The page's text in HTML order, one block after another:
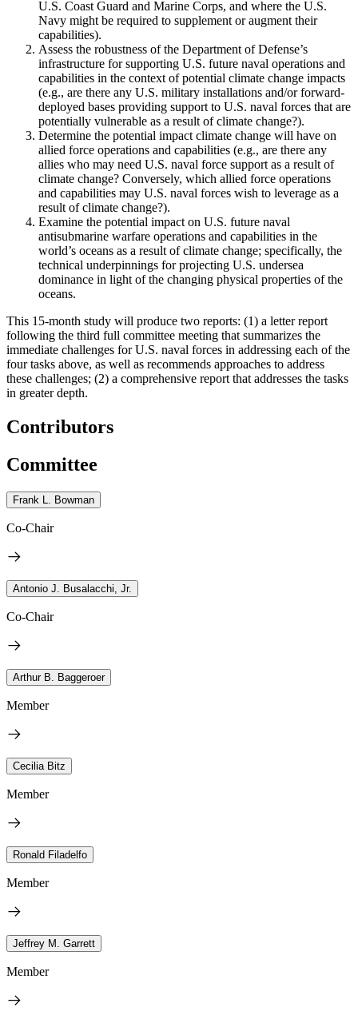
U.S. Coast Guard and Marine Corps, and where the U.S.
Navy might be required to supplement or augment their
capabilities).
Assess the robustness of the Department of Defense’s
infrastructure for supporting U.S. future naval operations and
capabilities in the context of potential climate change impacts
(e.g., are there any U.S. military installations and/or forward-
deployed bases providing support to U.S. naval forces that are
potentially vulnerable as a result of climate change?).
Determine the potential impact climate change will have on
allied force operations and capabilities (e.g., are there any
allies who may need U.S. naval force support as a result of
climate change? Conversely, which allied force operations
and capabilities may U.S. naval forces wish to leverage as a
result of climate change?).
Examine the potential impact on U.S. future naval
antisubmarine warfare operations and capabilities in the
world’s oceans as a result of climate change; specifically, the
technical underpinnings for projecting U.S. undersea
dominance in light of the changing physical properties of the
oceans.
This 15-month study will produce two reports: (1) a letter report
following the third full committee meeting that summarizes the
immediate challenges for U.S. naval forces in addressing each of the
four tasks above, as well as recommends approaches to address
these challenges; (2) a comprehensive report that addresses the tasks
in greater depth.
Contributors
Committee
Frank L. Bowman
Co-Chair
Antonio J. Busalacchi, Jr.
Co-Chair
Arthur B. Baggeroer
Member
Cecilia Bitz
Member
Ronald Filadelfo
Member
Jeffrey M. Garrett
Member